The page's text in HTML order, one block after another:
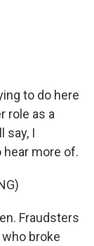
to do here
role as a
say, I
more of.
Fraudsters
broke